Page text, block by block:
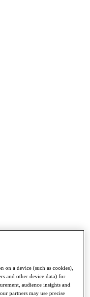
on a device (such as cookies),
and other device data) for
audience insights and
partners may use precise